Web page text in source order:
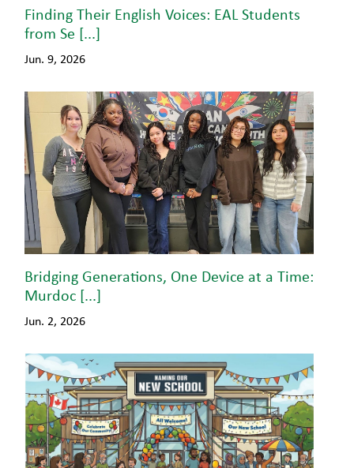
Finding Their English Voices: EAL Students
from Se [...]
Jun. 9, 2026
Bridging Generations, One Device at a Time:
Murdoc [...]
Jun. 2, 2026